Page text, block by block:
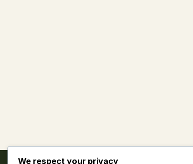
We respect your privacy